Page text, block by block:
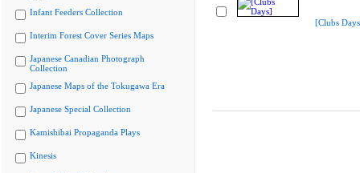
Infant Feeders Collection
Interim Forest Cover Series Maps
Japanese Canadian Photograph
Collection
Japanese Maps of the Tokugawa Era
Japanese Special Collection
Kamishibai Propaganda Plays
Kinesis
[Clubs